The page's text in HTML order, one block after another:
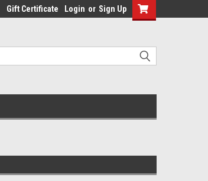
Gift Certificate Login or Sign Up